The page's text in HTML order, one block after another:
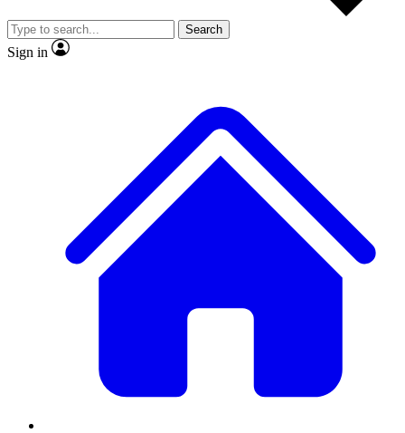
JOIN LIVE SCIENCE PRO
Search
Sign in